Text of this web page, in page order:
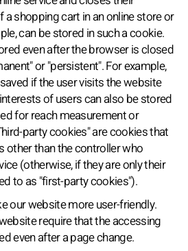
a shopping cart in an online store or
can be stored in such a cookie.
even after the browser is closed
or "persistent". For example,
if the user visits the website
of users can also be stored
for reach measurement or
party cookies" are cookies that
other than the controller who
(otherwise, if they are only their
to as "first-party cookies").
our website more user-friendly.
require that the accessing
even after a page change.